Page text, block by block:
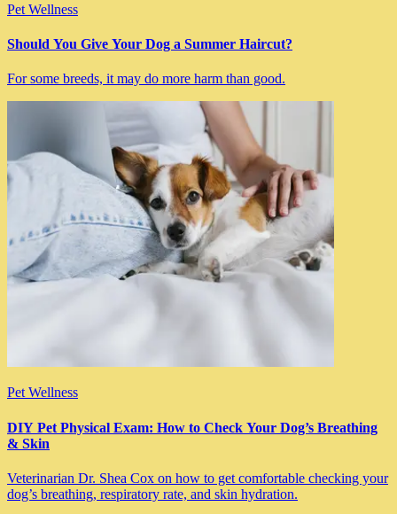
Pet Wellness
Should You Give Your Dog a Summer Haircut?
For some breeds, it may do more harm than good.
Pet Wellness
DIY Pet Physical Exam: How to Check Your Dog’s Breathing
& Skin
Veterinarian Dr. Shea Cox on how to get comfortable checking your
dog’s breathing, respiratory rate, and skin hydration.